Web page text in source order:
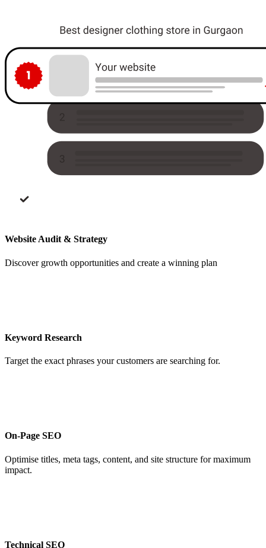
Website Audit & Strategy
Discover growth opportunities and create a winning plan
Keyword Research
Target the exact phrases your customers are searching for.
On-Page SEO
Optimise titles, meta tags, content, and site structure for maximum
impact.
Technical SEO